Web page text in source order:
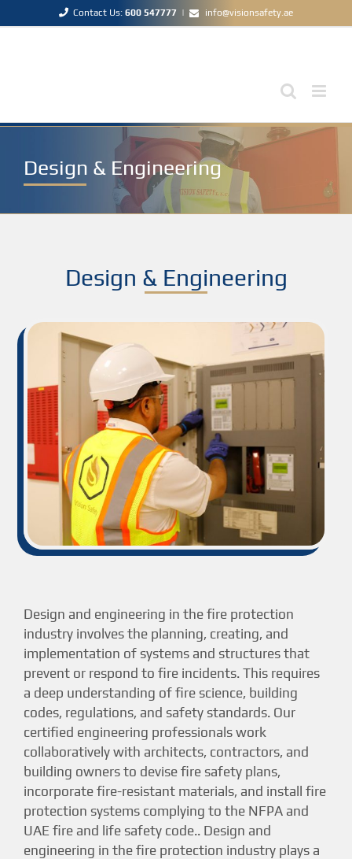
to
Contact Us: 600 547777 | info@visionsafety.ae
Design & Engineering
Design & Engineering
Design and engineering in the fire protection
industry involves the planning, creating, and
implementation of systems and structures that
prevent or respond to fire incidents. This requires
a deep understanding of fire science, building
codes, regulations, and safety standards. Our
certified engineering professionals work
collaboratively with architects, contractors, and
building owners to devise fire safety plans,
incorporate fire-resistant materials, and install fire
protection systems complying to the NFPA and
UAE fire and life safety code.. Design and
engineering in the fire protection industry plays a